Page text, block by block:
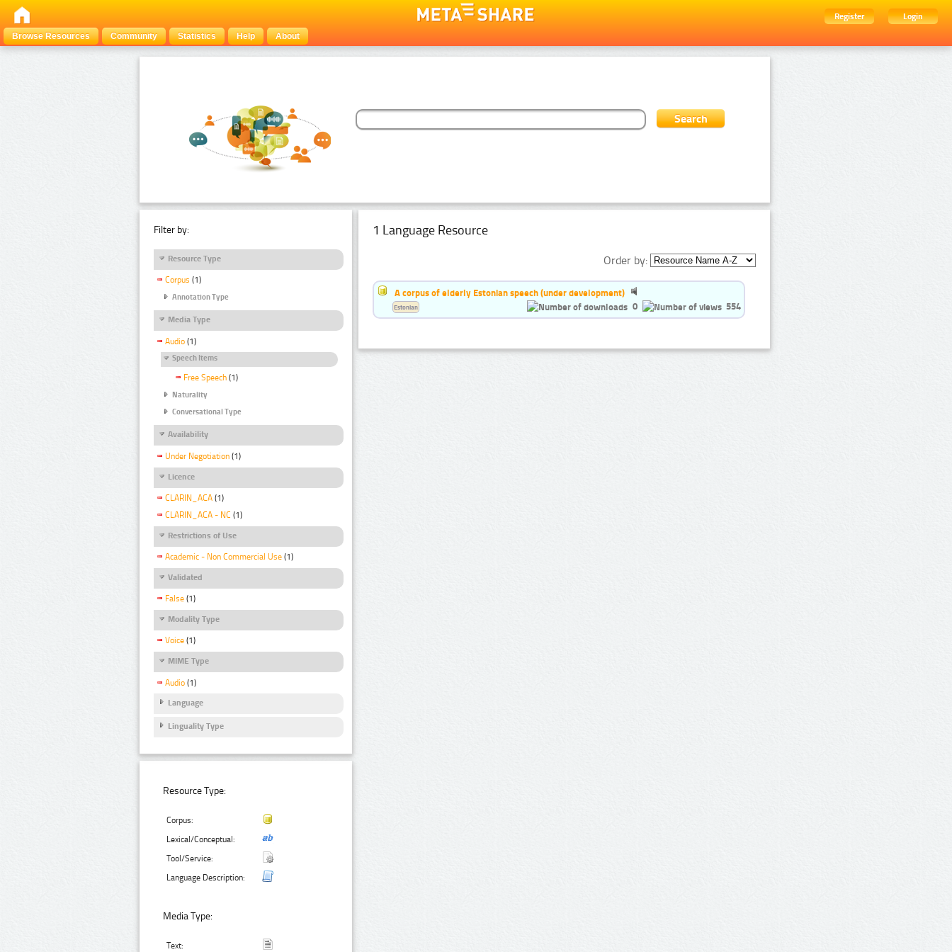
Register
Login
Browse Resources
Community Statistics Help About
Filter by:
Resource Type
Corpus (1)
Annotation Type
Media Type
Audio (1)
Speech Items
Free Speech (1)
Naturality
Conversational Type
Availability
Under Negotiation (1)
Licence
CLARIN_ACA (1)
CLARIN_ACA - NC (1)
Restrictions of Use
Academic - Non Commercial Use (1)
Validated
False (1)
Modality Type
Voice (1)
MIME Type
Audio (1)
Language
Linguality Type
Resource Type:
Corpus:
Lexical/Conceptual:
Tool/Service:
Language Description:
Media Type:
Text:
1 Language Resource
Order by:
A corpus of elderly Estonian speech (under development)
0
554
Estonian